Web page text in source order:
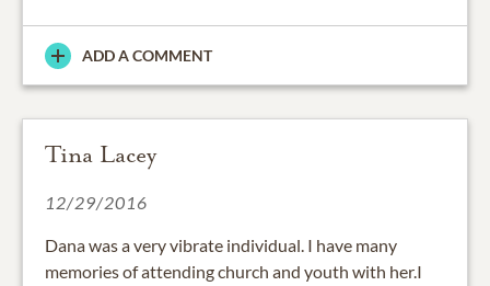
ADD A COMMENT
Tina Lacey
12/29/2016
Dana was a very vibrate individual. I have many
memories of attending church and youth with her.I